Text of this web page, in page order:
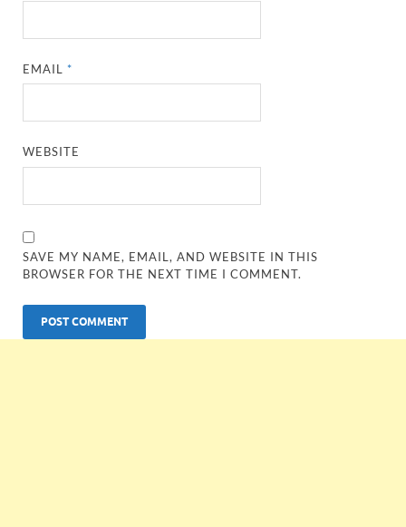
EMAIL*
WEBSITE
SAVE MY NAME, EMAIL, AND WEBSITE IN THIS
BROWSER FOR THE NEXT TIME I COMMENT.